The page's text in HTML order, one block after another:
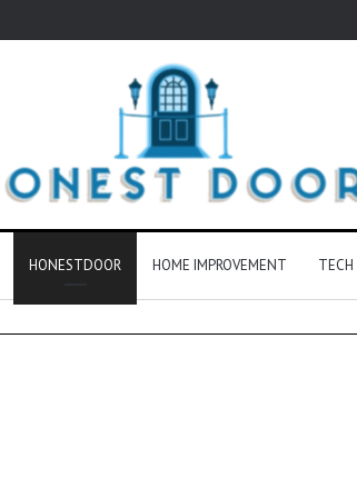
HONESTDOOR HOME IMPROVEMENT TECH